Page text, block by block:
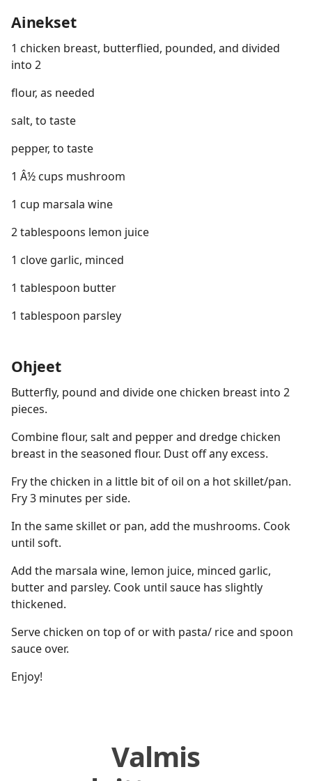
Ainekset
1 chicken breast, butterflied, pounded, and divided
into 2
flour, as needed
salt, to taste
pepper, to taste
1 Â½ cups mushroom
1 cup marsala wine
2 tablespoons lemon juice
1 clove garlic, minced
1 tablespoon butter
1 tablespoon parsley
Ohjeet
Butterfly, pound and divide one chicken breast into 2
pieces.
Combine flour, salt and pepper and dredge chicken
breast in the seasoned flour. Dust off any excess.
Fry the chicken in a little bit of oil on a hot skillet/pan.
Fry 3 minutes per side.
In the same skillet or pan, add the mushrooms. Cook
until soft.
Add the marsala wine, lemon juice, minced garlic,
butter and parsley. Cook until sauce has slightly
thickened.
Serve chicken on top of or with pasta/ rice and spoon
sauce over.
Enjoy!
Valmis